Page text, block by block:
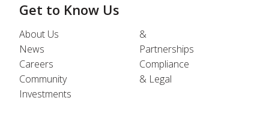
Get to Know Us
About Us
News
Careers
Community
Investments
&
Partnerships
Compliance
& Legal